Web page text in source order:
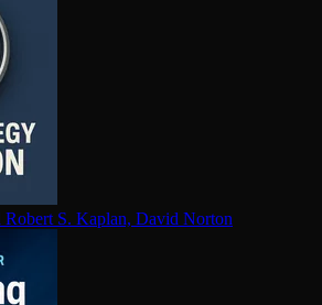
Robert S. Kaplan, David Norton